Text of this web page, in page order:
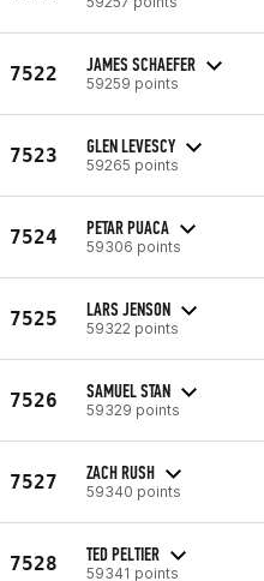
7522 JAMES SCHAEFER
59259 points
7523 GLEN LEVESCY
59265 points
7524 PETAR PUACA
59306 points
7525 LARS JENSON
59322 points
7526 SAMUEL STAN
59329 points
7527 ZACH RUSH
59340 points
7528 TED PELTIER
59341 points